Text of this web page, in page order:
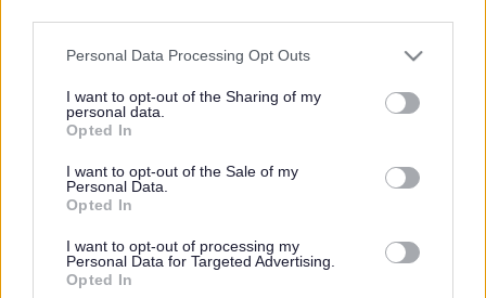
Please note that this website/app uses one or more Google
not limited to your visit or usage behaviour. You may click to
grant or deny consent to Google and its third-party tags to
use your data for below specified purposes in below Google
consent section.
Personal Data Processing Opt Outs
I want to opt-out of the Sharing of my
personal data.
Opted In
I want to opt-out of the Sale of my
Personal Data.
Opted In
I want to opt-out of processing my
Personal Data for Targeted Advertising.
Opted In
Kingfisher Shopping Centre
B97 4HB
(Behind Primark)
01527 64252
Legal Links
Accessibility